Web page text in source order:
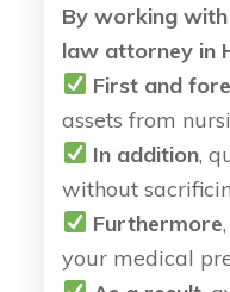
By working
law attorney in
First and
assets from
In addition,
without
Furthermore
your medical